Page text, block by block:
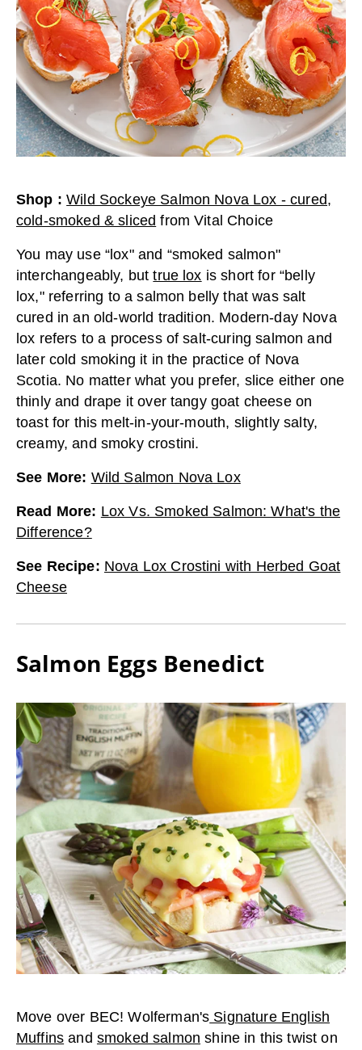
Shop :Wild Sockeye Salmon Nova Lox - cured,
cold-smoked & sliced fromVital Choice
You may use “lox" and “smoked salmon"
interchangeably, buttrue lox is short for “belly
lox," referring to a salmon belly that was salt
cured in an old-world tradition. Modern-day Nova
lox refers to a process of salt-curing salmon and
later cold smoking it in the practice of Nova
Scotia. No matter what you prefer, slice either one
thinly and drape it over tangy goat cheese on
toast for this melt-in-your-mouth, slightly salty,
creamy, and smoky crostini.
See More: Wild Salmon Nova Lox
Read More: Lox Vs. Smoked Salmon: What's the
Difference?
See Recipe: Nova Lox Crostini with Herbed Goat
Cheese
Salmon Eggs Benedict
Move over BEC! Wolferman's Signature English
Muffins and smoked salmon shine in this twist on